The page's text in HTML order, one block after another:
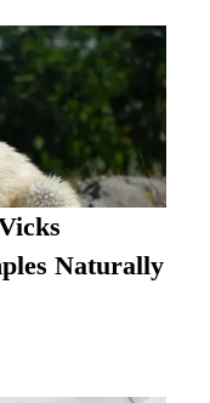
Naturally